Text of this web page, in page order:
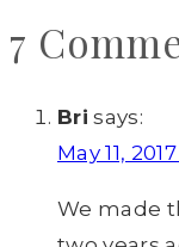
7
Bri says:
May 11,
We made